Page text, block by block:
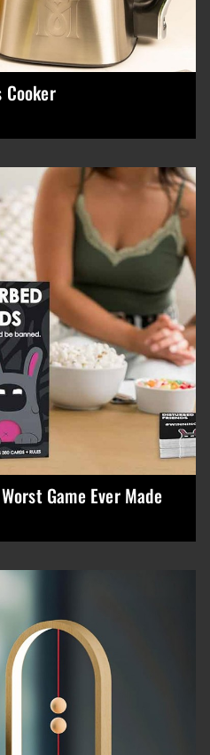
Game Ever Made